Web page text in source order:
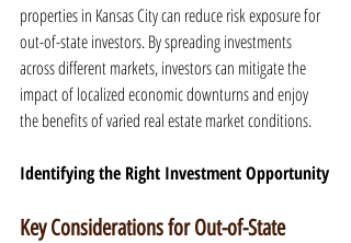
properties in Kansas City can reduce risk exposure for
out-of-state investors. By spreading investments
across different markets, investors can mitigate the
impact of localized economic downturns and enjoy
the benefits of varied real estate market conditions.
Identifying the Right Investment Opportunity
Key Considerations for Out-of-State